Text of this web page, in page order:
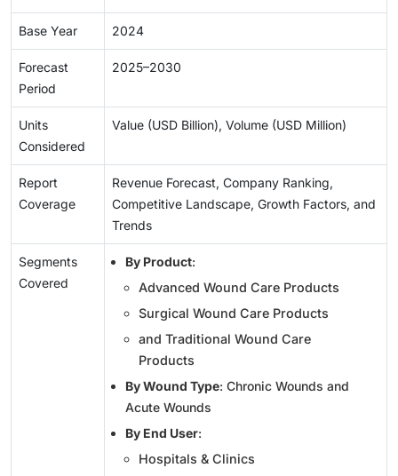
Base Year 2024
Forecast
Period
2025–2030
Units
Considered
Value (USD Billion), Volume (USD Million)
Report
Coverage
Revenue Forecast, Company Ranking,
Competitive Landscape, Growth Factors, and
Trends
Segments
Covered
By Product:
Advanced Wound Care Products
Surgical Wound Care Products
and Traditional Wound Care
Products
By Wound Type: Chronic Wounds and
Acute Wounds
By End User:
Hospitals & Clinics